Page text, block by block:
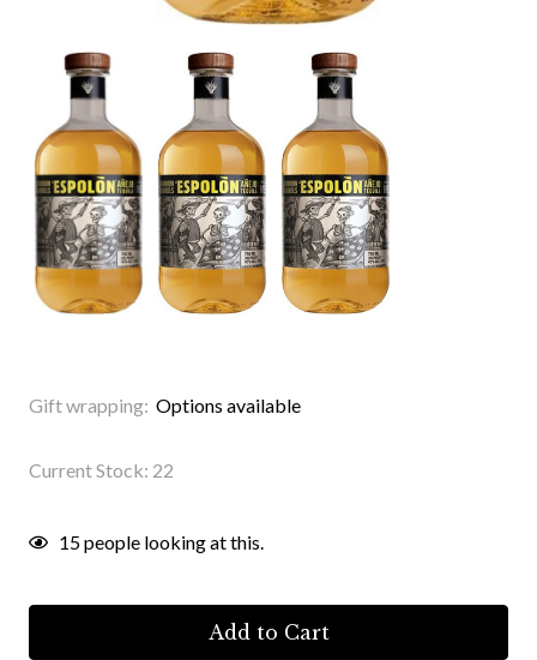
Gift wrapping: Options available
Current Stock: 22
15people looking at this.